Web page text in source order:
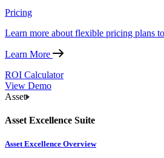
Pricing
Learn more about flexible pricing plans
Learn More
ROI Calculator
View Demo
Asset
Asset Excellence Suite
Asset Excellence Overview